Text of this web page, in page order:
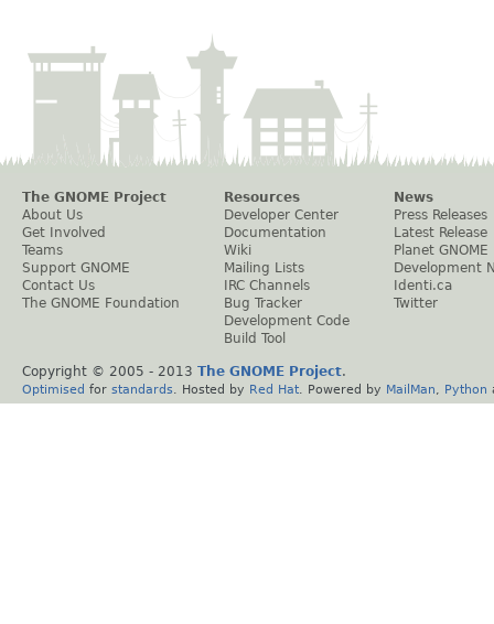
The GNOME Project
About Us
Get Involved
Teams
Support GNOME
Contact Us
The GNOME Foundation
Resources
Developer Center
Documentation
Wiki
Mailing Lists
IRC Channels
Bug Tracker
Development Code
Build Tool
News
Press Releases
Latest Release
Planet GNOME
Development
Identi.ca
Twitter
Copyright © 2005 - 2013 The GNOME Project.
Optimised for standards . Hosted by Red Hat . Powered by MailMan Python